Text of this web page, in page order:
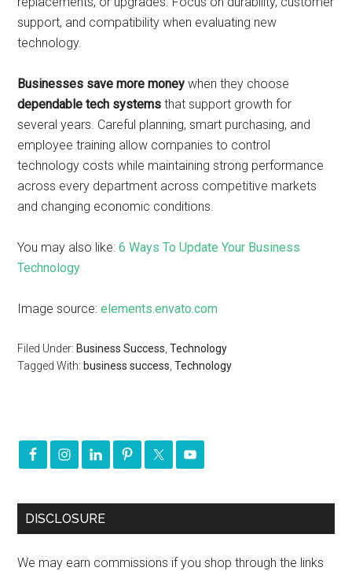
support, and compatibility when evaluating new
technology.
Businesses save more money when they choose
dependable tech systems that support growth for
several years. Careful planning, smart purchasing, and
employee training allow companies to control
technology costs while maintaining strong performance
across every department across competitive markets
and changing economic conditions.
You may also like:6 Ways To Update Your Business
Technology
Image source:elements.envato.com
Filed Under: Business Success ,Technology
Tagged With: business success ,Technology
DISCLOSURE
We may earn commissions if you shop through the links